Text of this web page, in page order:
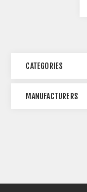
CATEGORIES
MANUFACTURERS